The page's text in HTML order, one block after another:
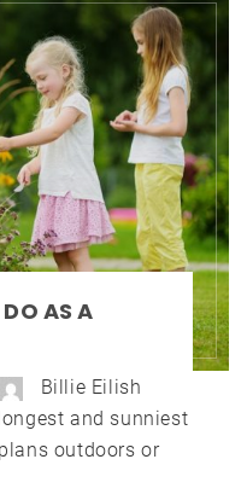
AS A
Billie Eilish
and sunniest
outdoors or